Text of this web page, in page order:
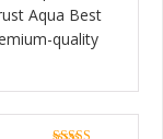
Aqua Best
quality